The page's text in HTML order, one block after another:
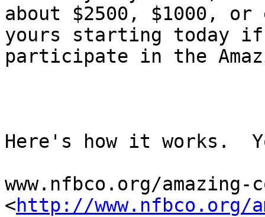
about $2500, $1000,
yours starting today if
participate in the
Here's how it works.
www.nfbco.org/
<http://www.nfbco.org/